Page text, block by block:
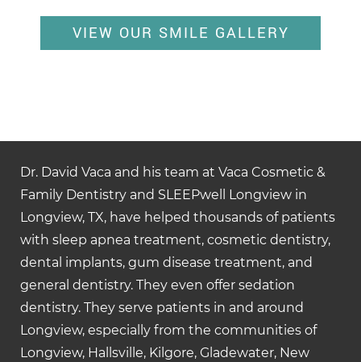
VIEW OUR SMILE GALLERY
Dr. David Vaca and his team at Vaca Cosmetic &
Family Dentistry and SLEEPwell Longview in
Longview, TX, have helped thousands of patients
with sleep apnea treatment, cosmetic dentistry,
dental implants, gum disease treatment, and
general dentistry. They even offer sedation
dentistry. They serve patients in and around
Longview, especially from the communities of
Longview, Hallsville, Kilgore, Gladewater, New